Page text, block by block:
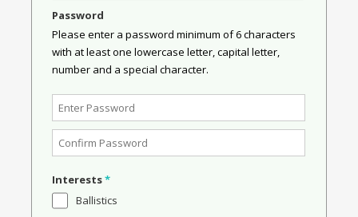
Password
Please enter a password minimum of 6 characters
with at least one lowercase letter, capital letter,
number and a special character.
Interests*
Ballistics